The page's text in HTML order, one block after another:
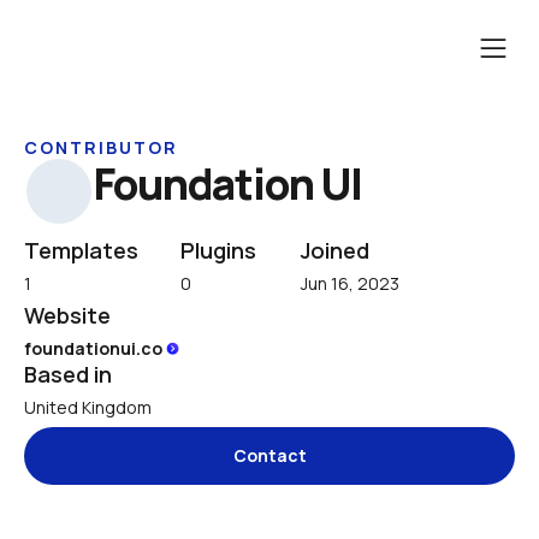
CONTRIBUTOR
Foundation UI
Templates
1
Plugins
0
Joined
Jun 16, 2023
Website
foundationui.co
Based in
United Kingdom
Contact